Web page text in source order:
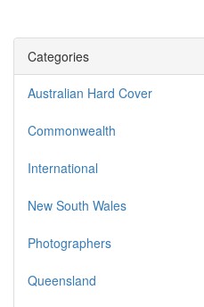
Categories
Australian Hard Cover
Commonwealth
International
New South Wales
Photographers
Queensland